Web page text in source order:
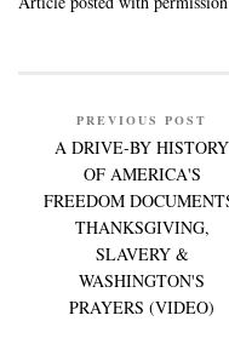
PREVIOUS POST
A DRIVE-BY HISTORY
OF AMERICA'S
FREEDOM
THANKSGIVING,
SLAVERY &
WASHINGTON'S
PRAYERS (VIDEO)